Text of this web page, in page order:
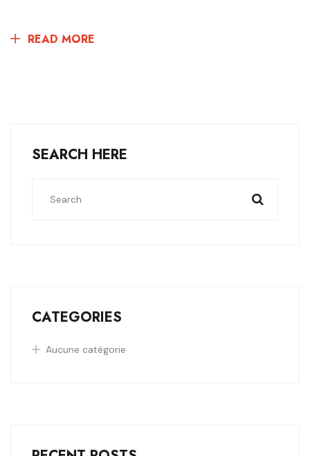
READ MORE
SEARCH HERE
CATEGORIES
Aucune catégorie